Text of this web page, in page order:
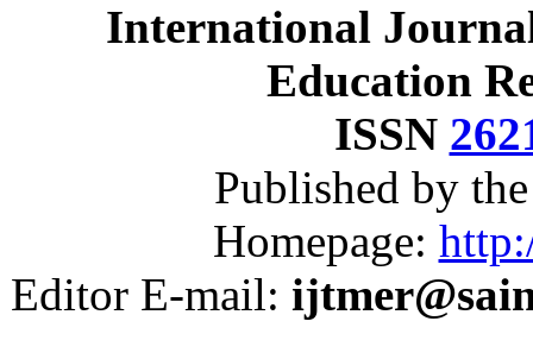
International
Education
ISSN
Published by
Homepage:
Editor E-mail: